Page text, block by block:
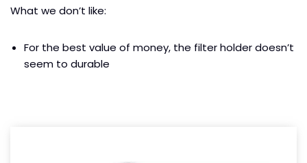
What we don’t like:
For the best value of money, the filter holder doesn’t
seem to durable